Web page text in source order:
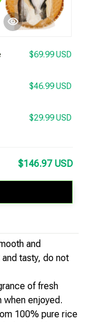
$69.99 USD
$46.99 USD
$29.99 USD
$146.97 USD
and
tasty, do not
of fresh
enjoyed.
100% pure rice